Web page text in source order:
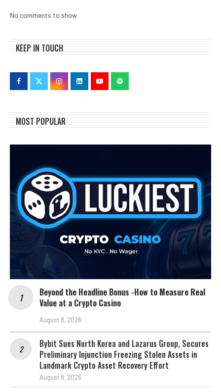
No comments to show.
KEEP IN TOUCH
MOST POPULAR
Beyond the Headline Bonus -How to Measure Real
Value at a Crypto Casino
August 8, 2026
Bybit Sues North Korea and Lazarus Group, Secures
Preliminary Injunction Freezing Stolen Assets in
Landmark Crypto Asset Recovery Effort
August 8, 2026